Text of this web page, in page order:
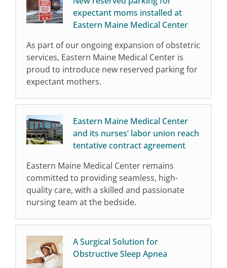
expectant moms installed at
Eastern Maine Medical Center
As part of our ongoing expansion of obstetric
services, Eastern Maine Medical Center is
proud to introduce new reserved parking for
expectant mothers.
Eastern Maine Medical Center
and its nurses’ labor union reach
tentative contract agreement
Eastern Maine Medical Center remains
committed to providing seamless, high-
quality care, with a skilled and passionate
nursing team at the bedside.
A Surgical Solution for
Obstructive Sleep Apnea